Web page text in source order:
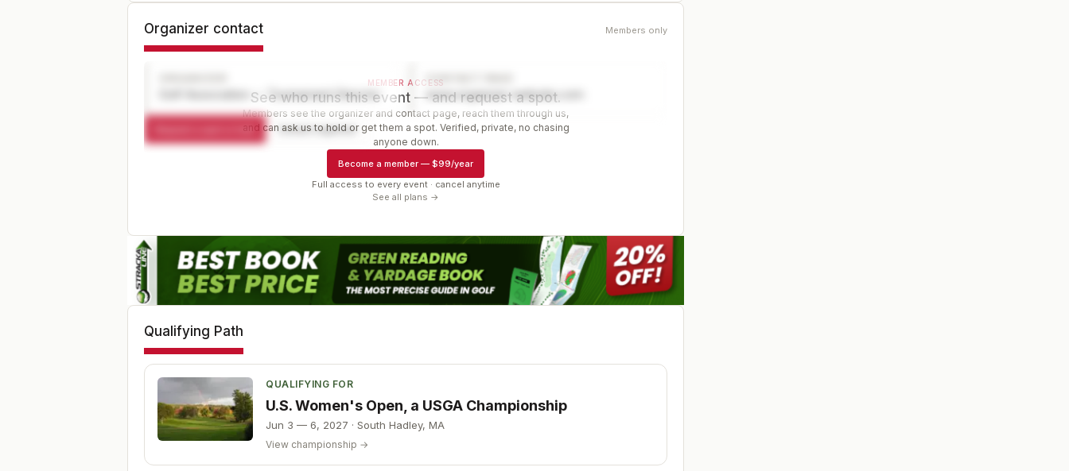
Organizer contact Members only
Golf Association — Tournament Director
CONTACT PAGE
www.organizer-website.com
Request a spot or hold Contact organizer
MEMBER ACCESS
See who runs this event — and request a spot.
Members see the organizer and contact page, reach them through us,
and can ask us to hold or get them a spot. Verified, private, no chasing
anyone down.
Become a member — $99/year
Full access to every event · cancel anytime
See all plans →
Qualifying Path
QUALIFYING FOR
U.S. Women's Open, a USGA Championship
Jun 3 — 6, 2027 · South Hadley, MA
View championship →